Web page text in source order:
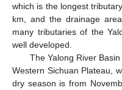
which is the longest
km, and the drainage
many tributaries of the
well developed.
The Yalong River
Western Sichuan Plateau,
dry season is from